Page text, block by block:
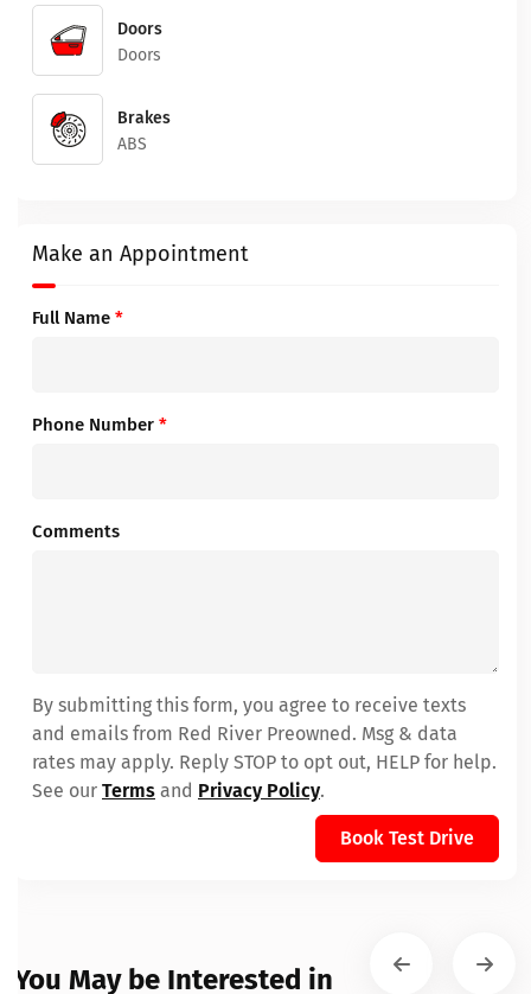
Doors
Doors
Brakes
ABS
Make an Appointment
Full Name *
Phone Number *
Comments
By submitting this form, you agree to receive texts
and emails from Red River Preowned. Msg & data
rates may apply. Reply STOP to opt out, HELP for help.
See our Terms and Privacy Policy.
Book Test Drive
You May be Interested in